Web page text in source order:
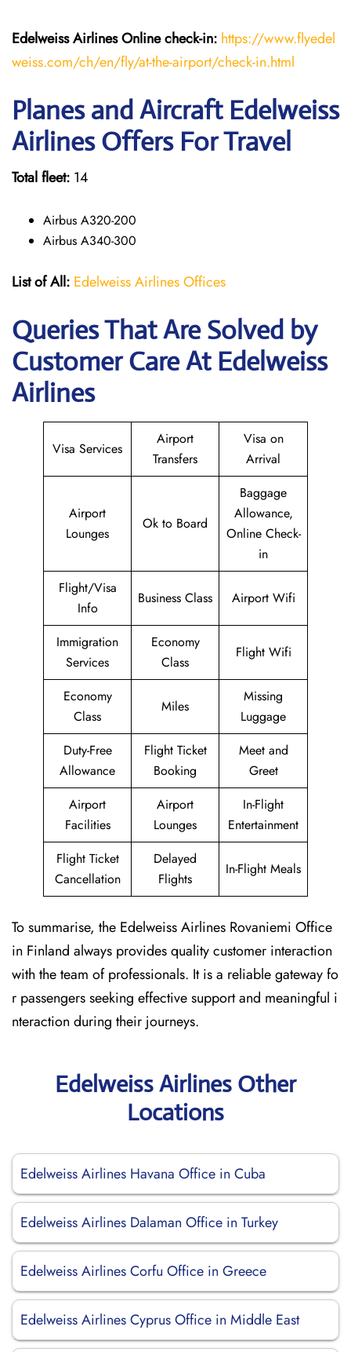
Edelweiss Airlines Online check-in: https://www.flyedel
weiss.com/ch/en/fly/at-the-airport/check-in.html
Planes and Aircraft Edelweiss
Airlines Offers For Travel
Total fleet: 14
Airbus A320-200
Airbus A340-300
List of All: Edelweiss Airlines Offices
Queries That Are Solved by
Customer Care At Edelweiss
Airlines
Visa Services
Airport
Transfers
Visa on
Arrival
Airport
Lounges
Ok to Board
Baggage
Allowance,
Online Check-
in
Flight/Visa
Info
Business Class Airport Wifi
Immigration
Services
Economy
Class
Flight Wifi
Economy
Class
Miles
Missing
Luggage
Duty-Free
Allowance
Flight Ticket
Booking
Meet and
Greet
Airport
Facilities
Airport
Lounges
In-Flight
Entertainment
Flight Ticket
Cancellation
Delayed
Flights
In-Flight Meals
To summarise, the Edelweiss Airlines Rovaniemi Office
in Finland always provides quality customer interaction
with the team of professionals. It is a reliable gateway fo
r passengers seeking effective support and meaningful i
nteraction during their journeys.
Edelweiss Airlines Other
Locations
Edelweiss Airlines Havana Office in Cuba
Edelweiss Airlines Dalaman Office in Turkey
Edelweiss Airlines Corfu Office in Greece
Edelweiss Airlines Cyprus Office in Middle East